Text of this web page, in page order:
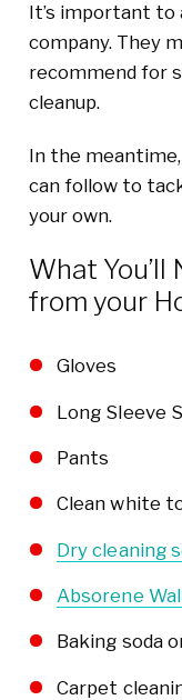
It’s important to
company. They
recommend for
cleanup.
In the
can follow to
your own.
What You’ll
from your
Gloves
Long Sleeve
Pants
Clean white
Dry cleaning
Absorene
Baking soda
Carpet